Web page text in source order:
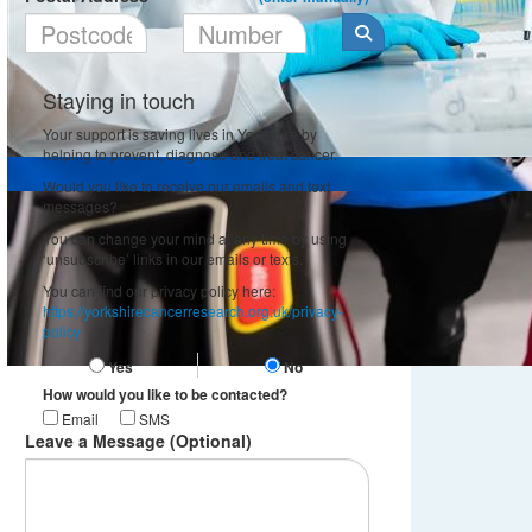
Staying in touch
Your support is saving lives in Yorkshire by
helping to prevent, diagnose and treat cancer.
Would you like to receive our emails and text
messages?
You can change your mind at any time by using
‘unsubscribe’ links in our emails or texts.
You can find our privacy policy here:
https://yorkshirecancerresearch.org.uk/privacy-
policy
Yes
No
How would you like to be contacted?
Email SMS
Leave a Message (Optional)